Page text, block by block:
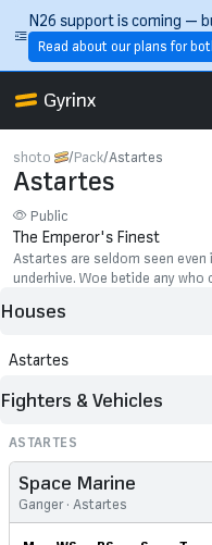
Skip to main content
N26 support is coming —
Read about our plans for
Gyrinx
shoto Pack Astartes
Astartes
Public
The Emperor's Finest
Astartes are seldom seen
underhive. Woe betide any
Houses
Astartes
Fighters & Vehicles
ASTARTES
Space Marine
Ganger · Astartes